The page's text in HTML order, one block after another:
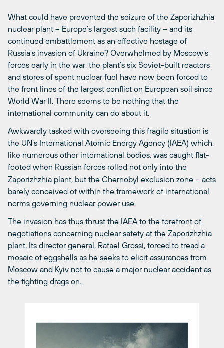
What could have prevented the seizure of the Zaporizhzhia
nuclear plant – Europe’s largest such facility – and its
continued embattlement as an effective hostage of
Russia’s invasion of Ukraine? Overwhelmed by Moscow’s
forces early in the war, the plant’s six Soviet-built reactors
and stores of spent nuclear fuel have now been forced to
the front lines of the largest conflict on European soil since
World War II. There seems to be nothing that the
international community can do about it.
Awkwardly tasked with overseeing this fragile situation is
the UN’s International Atomic Energy Agency (IAEA) which,
like numerous other international bodies, was caught flat-
footed when Russian forces rolled not only into the
Zaporizhzhia plant, but the Chernobyl exclusion zone – acts
barely conceived of within the framework of international
norms governing nuclear power use.
The invasion has thus thrust the IAEA to the forefront of
negotiations concerning nuclear safety at the Zaporizhzhia
plant. Its director general, Rafael Grossi, forced to tread a
mosaic of eggshells as he seeks to elicit assurances from
Moscow and Kyiv not to cause a major nuclear accident as
the fighting drags on.